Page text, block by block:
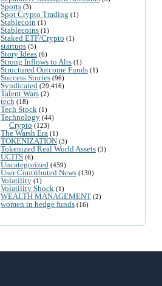
Sports (3)
Spot Crypto Trading (1)
Stablecoin (1)
Stablecoins (1)
Staked ETF/Crypto (1)
startups (5)
Story Ideas (6)
Strong Inflows to Alts (1)
Structured Outcome Funds (1)
Success Stories (96)
Syndicated (29,416)
Talent Wars (2)
tech (18)
Tech Stock (1)
Technology (44)
Crypto (123)
The Warsh Era (1)
TOKENIZATION (3)
Tokenized Real World Assets (3)
UCITS (6)
Uncategorized (459)
User Contributed News (130)
Volatility (1)
Volatility Shock (1)
WEALTH MANAGEMENT (2)
women in hedge funds (16)